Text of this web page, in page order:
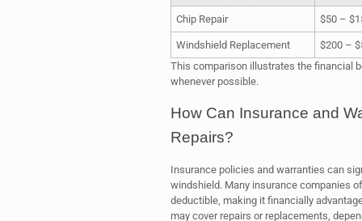
Chip Repair $50 –
Windshield Replacement
$200 –
This comparison illustrates the financial
whenever possible.
How Can Insurance and
Repairs?
Insurance policies and warranties can
windshield. Many insurance companies
deductible, making it financially
may cover repairs or replacements,